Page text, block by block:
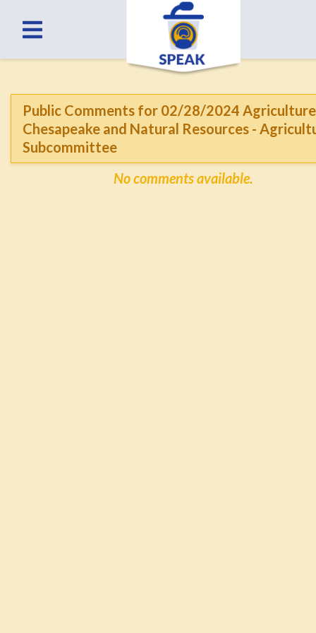
Public Comments for 02/28/2024
Chesapeake and Natural Resources -
Subcommittee
No comments available.